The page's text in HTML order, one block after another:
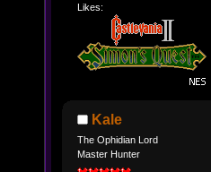
Likes:
Kale
The Ophidian Lord
Master Hunter